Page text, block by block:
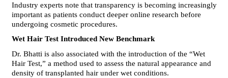
Industry experts note that transparency is becoming increasingly
important as patients conduct deeper online research before
undergoing cosmetic procedures.
Wet Hair Test Introduced New Benchmark
Dr. Bhatti is also associated with the introduction of the “Wet
Hair Test,” a method used to assess the natural appearance and
density of transplanted hair under wet conditions.